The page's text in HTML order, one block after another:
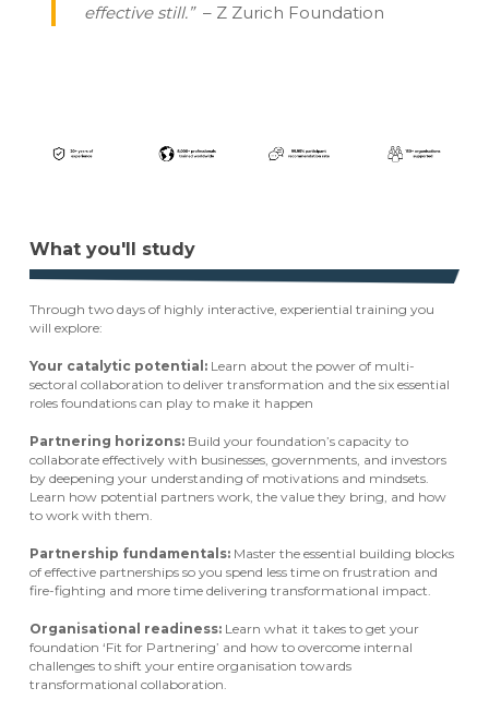
effective still.”– Z Zurich Foundation
What you'll study
Through two days of highly interactive, experiential training you
will explore:
Your catalytic potential: Learn about the power of multi-
sectoral collaboration to deliver transformation and the six essential
roles foundations can play to make it happen
Partnering horizons: Build your foundation’s capacity to
collaborate effectively with businesses, governments, and investors
by deepening your understanding of motivations and mindsets.
Learn how potential partners work, the value they bring, and how
to work with them.
Partnership fundamentals: Master the essential building blocks
of effective partnerships so you spend less time on frustration and
fire-fighting and more time delivering transformational impact.
Organisational readiness: Learn what it takes to get your
foundation ‘Fit for Partnering’ and how to overcome internal
challenges to shift your entire organisation towards
transformational collaboration.